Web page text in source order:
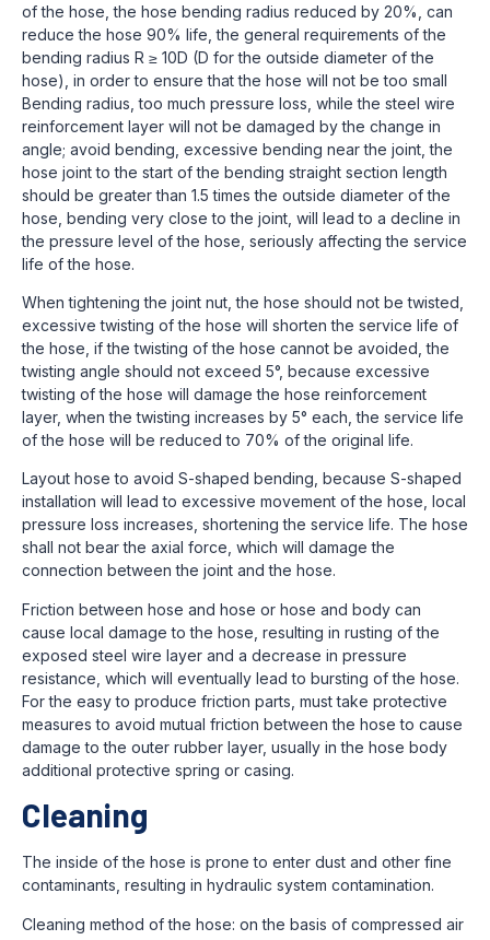
of the hose, the hose bending radius reduced by 20%, can
reduce the hose 90% life, the general requirements of the
bending radius R ≥ 10D (D for the outside diameter of the
hose), in order to ensure that the hose will not be too small
Bending radius, too much pressure loss, while the steel wire
reinforcement layer will not be damaged by the change in
angle; avoid bending, excessive bending near the joint, the
hose joint to the start of the bending straight section length
should be greater than 1.5 times the outside diameter of the
hose, bending very close to the joint, will lead to a decline in
the pressure level of the hose, seriously affecting the service
life of the hose.
When tightening the joint nut, the hose should not be twisted,
excessive twisting of the hose will shorten the service life of
the hose, if the twisting of the hose cannot be avoided, the
twisting angle should not exceed 5°, because excessive
twisting of the hose will damage the hose reinforcement
layer, when the twisting increases by 5° each, the service life
of the hose will be reduced to 70% of the original life.
Layout hose to avoid S-shaped bending, because S-shaped
installation will lead to excessive movement of the hose, local
pressure loss increases, shortening the service life. The hose
shall not bear the axial force, which will damage the
connection between the joint and the hose.
Friction between hose and hose or hose and body can
cause local damage to the hose, resulting in rusting of the
exposed steel wire layer and a decrease in pressure
resistance, which will eventually lead to bursting of the hose.
For the easy to produce friction parts, must take protective
measures to avoid mutual friction between the hose to cause
damage to the outer rubber layer, usually in the hose body
additional protective spring or casing.
Cleaning
The inside of the hose is prone to enter dust and other fine
contaminants, resulting in hydraulic system contamination.
Cleaning method of the hose: on the basis of compressed air